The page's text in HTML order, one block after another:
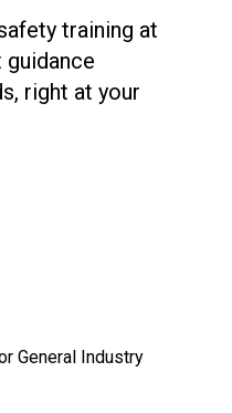
training at
right at your